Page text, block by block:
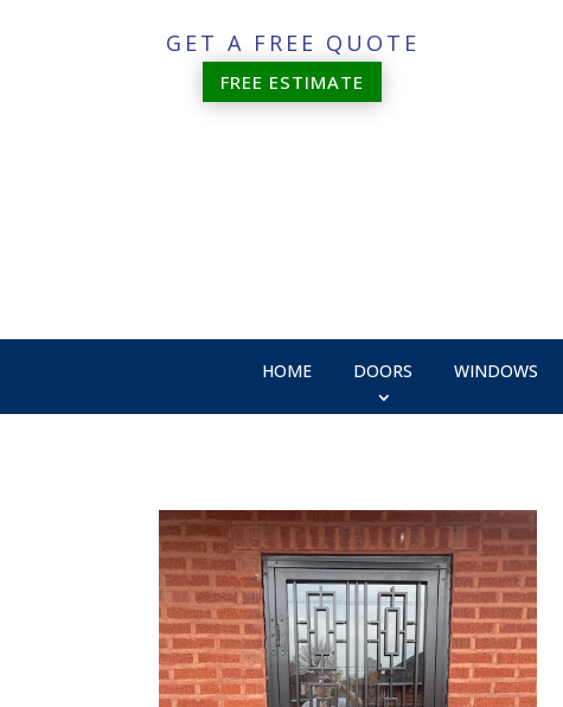
GET A FREE QUOTE
FREE ESTIMATE
HOME DOORS WINDOWS